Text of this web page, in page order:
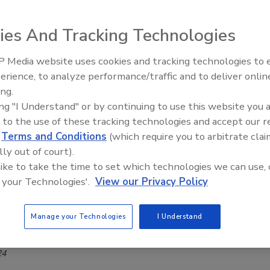
security leadership
Sutherland
Deputy CIO at Bloomberg, shares his leadership style
of cybersecurity mentorship.
Forney | Top Cybersecurity Leaders
for good
The Money Laundering Machine:
Inside the global crime epidemic -
And Tracking Technologies
Media website uses cookies and tracking technologies to
to analyze performance/traffic and to deliver
"I Understand" or by continuing to use this website you
to the use of these tracking technologies and accept our
Terms and Conditions (which require you to arbitrate
out of court).
to take the time to set which technologies we can use,
Technologies'. View our Privacy Policy
Manage your Technologies I Understand